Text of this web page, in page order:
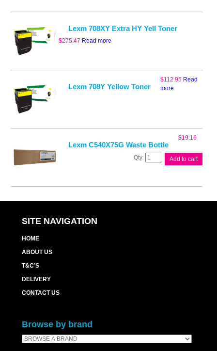
Lexm 708XY Extra HY Yell Toner
$275.47 Read more
Lexm 708Y Yellow Toner
$112.95 Read
more
Lexm C540X75G Waste Bottle
$19.16
Lexm
C540X75G
Add to cart
SITE NAVIGATION
HOME
ABOUT US
T&C’S
DELIVERY
CONTACT US
Browse by brand